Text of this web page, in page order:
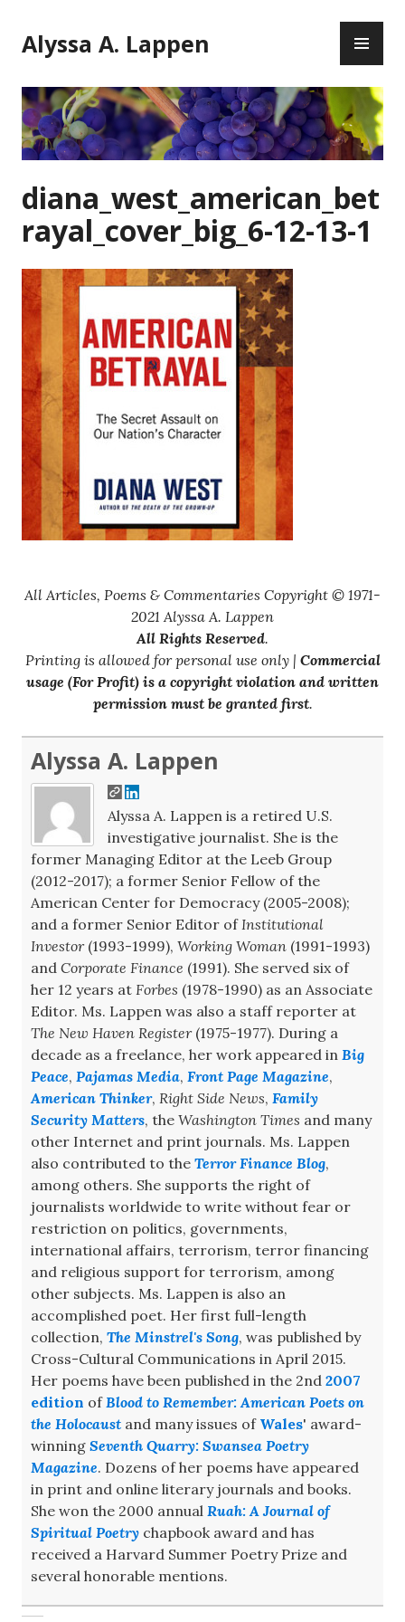
to
content
Alyssa A. Lappen
diana_west_american_bet
rayal_cover_big_6-12-13-1
All Articles, Poems & Commentaries Copyright © 1971-
2021 Alyssa A. Lappen
All Rights Reserved.
Printing is allowed for personal use only | Commercial
usage (For Profit) is a copyright violation and written
permission must be granted first.
Alyssa A. Lappen
Alyssa A. Lappen is a retired U.S.
investigative journalist. She is the
former Managing Editor at the Leeb Group
(2012-2017); a former Senior Fellow of the
American Center for Democracy (2005-2008);
and a former Senior Editor of Institutional
Investor(1993-1999), Working Woman (1991-1993)
and Corporate Finance (1991). She served six of
her 12 years at Forbes (1978-1990) as an Associate
Editor. Ms. Lappen was also a staff reporter at
The New Haven Register(1975-1977). During a
decade as a freelance, her work appeared in Big
Peace, Pajamas Media, Front Page Magazine,
American Thinker, Right Side News, Family
Security Matters, the Washington Times and many
other Internet and print journals. Ms. Lappen
also contributed to the Terror Finance Blog,
among others. She supports the right of
journalists worldwide to write without fear or
restriction on politics, governments,
international affairs, terrorism, terror financing
and religious support for terrorism, among
other subjects. Ms. Lappen is also an
accomplished poet. Her first full-length
collection, The Minstrel's Song, was published by
Cross-Cultural Communications in April 2015.
Her poems have been published in the 2nd 2007
edition of Blood to Remember: American Poets on
the Holocaust and many issues of Wales' award-
winning Seventh Quarry: Swansea Poetry
Magazine. Dozens of her poems have appeared
in print and online literary journals and books.
She won the 2000 annual Ruah: A Journal of
Spiritual Poetry chapbook award and has
received a Harvard Summer Poetry Prize and
several honorable mentions.